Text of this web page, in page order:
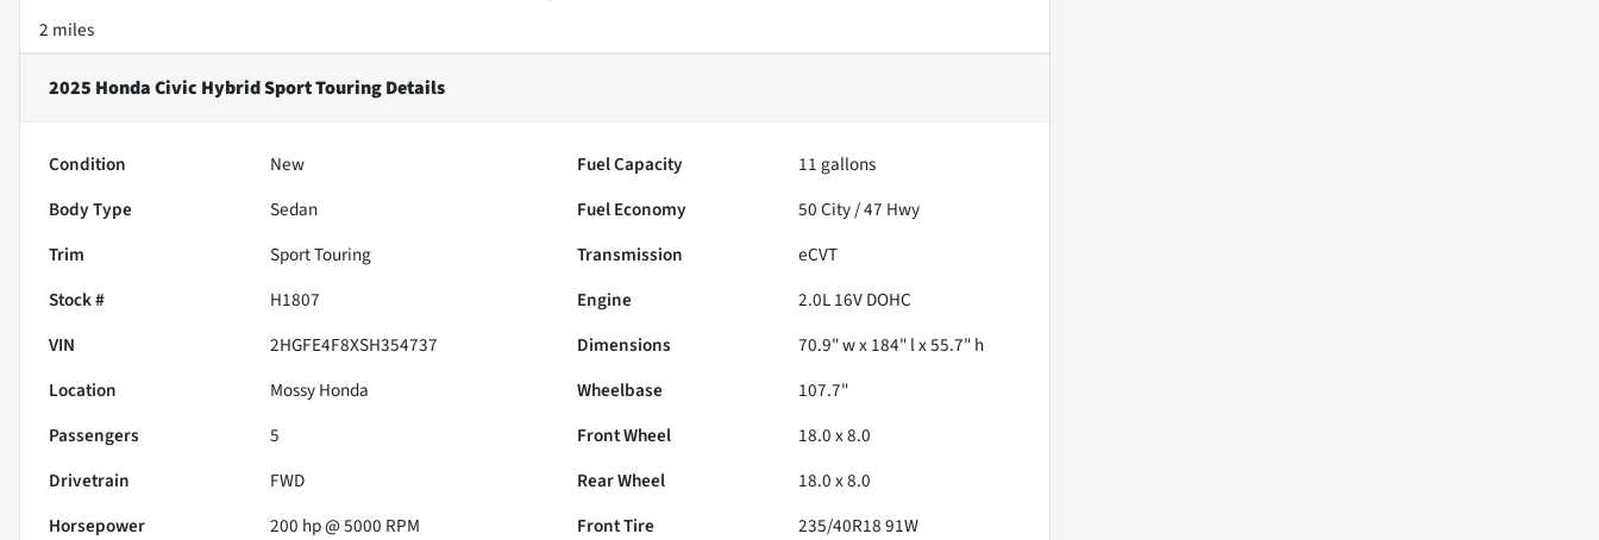
2 miles
2025 Honda Civic Hybrid Sport TouringDetails
Condition New Fuel Capacity 11 gallons
Body Type
Sedan Fuel Economy 50City /47 Hwy
Trim
Sport Touring Transmission
eCVT
Stock #
H1807 Engine
2.0L 16V DOHC
VIN
2HGFE4F8XSH354737 Dimensions
70.9" w x 184" l x 55.7" h
Location
Mossy Honda Wheelbase
107.7"
Passengers
5 Front Wheel
18.0 x 8.0
Drivetrain
FWD Rear Wheel
18.0 x 8.0
Horsepower
200 hp @ 5000 RPM Front Tire
235/40R18 91W